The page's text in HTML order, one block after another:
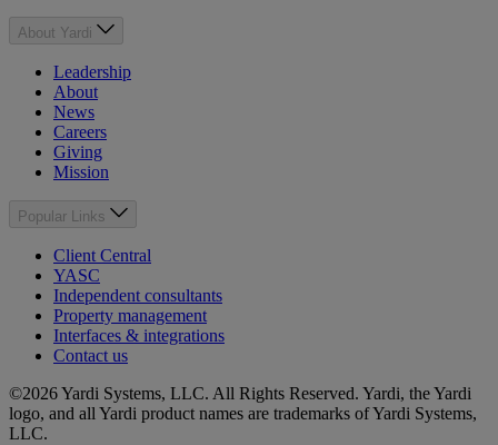
About Yardi
Leadership
About
News
Careers
Giving
Mission
Popular Links
Client Central
YASC
Independent consultants
Property management
Interfaces & integrations
Contact us
©2026 Yardi Systems, LLC. All Rights Reserved. Yardi, the Yardi
logo, and all Yardi product names are trademarks of Yardi Systems,
LLC.